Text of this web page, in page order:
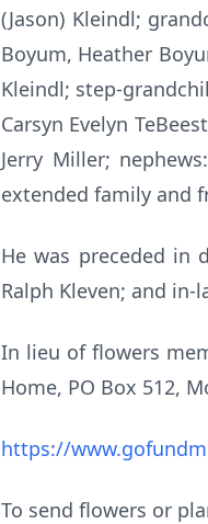
(Jason) Kleindl;
Boyum, Heather
Kleindl; step-
Carsyn Evelyn
Jerry Miller;
extended family and
He was preceded in
Ralph Kleven; and in-
In lieu of flowers
Home, PO Box 512,
https://
To send flowers or